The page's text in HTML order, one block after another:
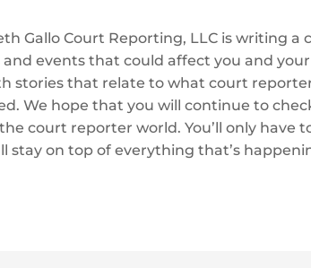
Gallo Court Reporting, LLC is writing a
events that could affect you and
stories that relate to what court
We hope that you will continue to
court reporter world. You’ll only have
stay on top of everything that’s